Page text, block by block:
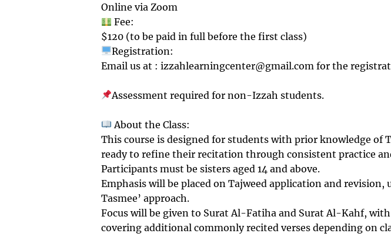
Online via Zoom
Fee:
$120 (to be paid in full before the first class)
Registration:
Email us at : izzahlearningcenter@gmail.com for the
Assessment required for non-Izzah students.
About the Class:
This course is designed for students with prior knowledge of
ready to refine their recitation through consistent practice
Participants must be sisters aged 14 and above.
Emphasis will be placed on Tajweed application and revision,
Tasmee’ approach.
Focus will be given to Surat Al-Fatiha and Surat Al-Kahf,
covering additional commonly recited verses depending on